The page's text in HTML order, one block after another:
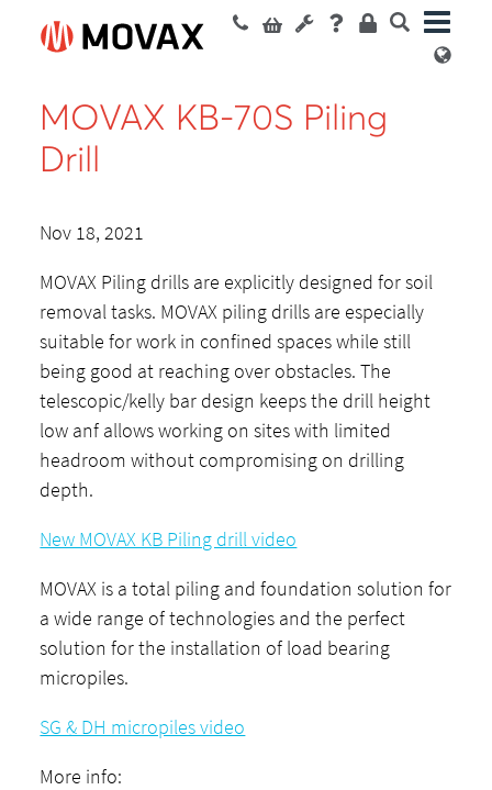
MOVAX KB-70S Piling
Drill
Nov 18, 2021
MOVAX Piling drills are explicitly designed for soil
removal tasks. MOVAX piling drills are especially
suitable for work in confined spaces while still
being good at reaching over obstacles. The
telescopic/kelly bar design keeps the drill height
low anf allows working on sites with limited
headroom without compromising on drilling
depth.
New MOVAX KB Piling drill video
MOVAX is a total piling and foundation solution for
a wide range of technologies and the perfect
solution for the installation of load bearing
micropiles.
SG & DH micropiles video
More info: